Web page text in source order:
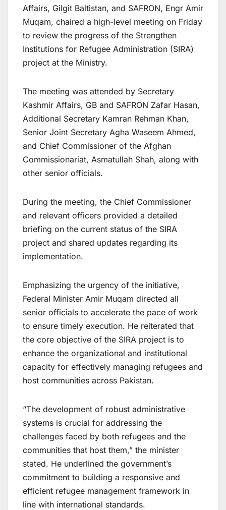
Affairs, Gilgit Baltistan, and SAFRON, Engr Amir
Muqam, chaired a high-level meeting on Friday
to review the progress of the Strengthen
Institutions for Refugee Administration (SIRA)
project at the Ministry.
The meeting was attended by Secretary
Kashmir Affairs, GB and SAFRON Zafar Hasan,
Additional Secretary Kamran Rehman Khan,
Senior Joint Secretary Agha Waseem Ahmed,
and Chief Commissioner of the Afghan
Commissionariat, Asmatullah Shah, along with
other senior officials.
During the meeting, the Chief Commissioner
and relevant officers provided a detailed
briefing on the current status of the SIRA
project and shared updates regarding its
implementation.
Emphasizing the urgency of the initiative,
Federal Minister Amir Muqam directed all
senior officials to accelerate the pace of work
to ensure timely execution. He reiterated that
the core objective of the SIRA project is to
enhance the organizational and institutional
capacity for effectively managing refugees and
host communities across Pakistan.
“The development of robust administrative
systems is crucial for addressing the
challenges faced by both refugees and the
communities that host them,” the minister
stated. He underlined the government’s
commitment to building a responsive and
efficient refugee management framework in
line with international standards.